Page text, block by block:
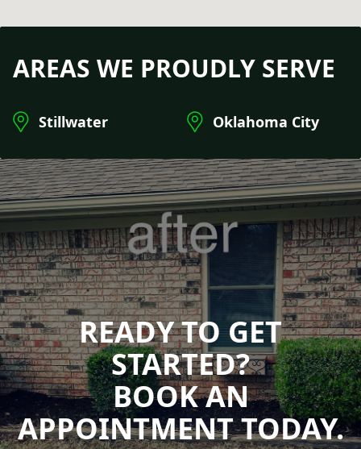
AREAS WE PROUDLY SERVE
Stillwater Oklahoma City
READY TO GET
STARTED?
BOOK AN
APPOINTMENT TODAY.